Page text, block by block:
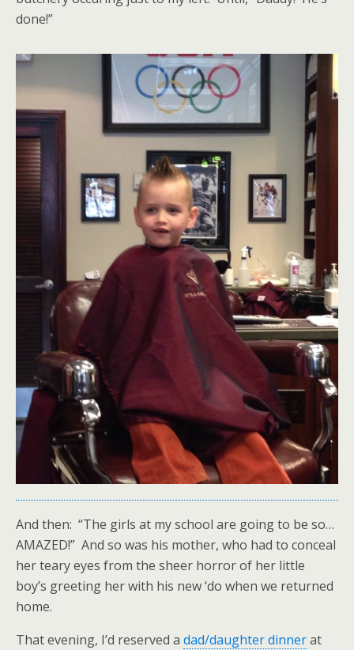
done!”
And then: “The girls at my school are going to be so…
AMAZED!” And so was his mother, who had to conceal
her teary eyes from the sheer horror of her little
boy’s greeting her with his new ‘do when we returned
home.
That evening, I’d reserved a dad/daughter dinnerat